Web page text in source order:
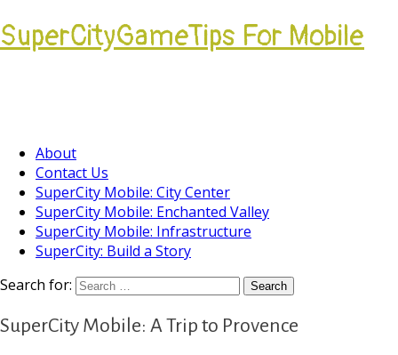
SuperCityGameTips For Mobile
About
Contact Us
SuperCity Mobile: City Center
SuperCity Mobile: Enchanted Valley
SuperCity Mobile: Infrastructure
SuperCity: Build a Story
Search for:
SuperCity Mobile: A Trip to Provence